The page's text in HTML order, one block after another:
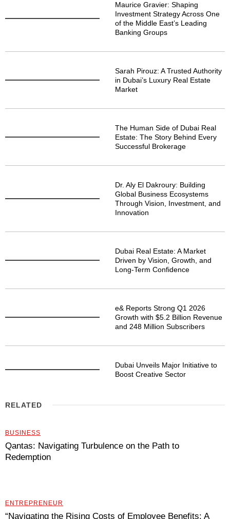
Maurice Gravier: Shaping
Investment Strategy Across One
of the Middle East’s Leading
Banking Groups
Sarah Pirouz: A Trusted Authority
in Dubai’s Luxury Real Estate
Market
The Human Side of Dubai Real
Estate: The Story Behind Every
Successful Brokerage
Dr. Aly El Dakroury: Building
Global Business Ecosystems
Through Vision, Investment, and
Innovation
Dubai Real Estate: A Market
Driven by Vision, Growth, and
Long-Term Confidence
e& Reports Strong Q1 2026
Growth with $5.2 Billion Revenue
and 248 Million Subscribers
Dubai Unveils Major Initiative to
Boost Creative Sector
RELATED
BUSINESS
Qantas: Navigating Turbulence on the Path to
Redemption
ENTREPRENEUR
“Navigating the Rising Costs of Employee Benefits: A